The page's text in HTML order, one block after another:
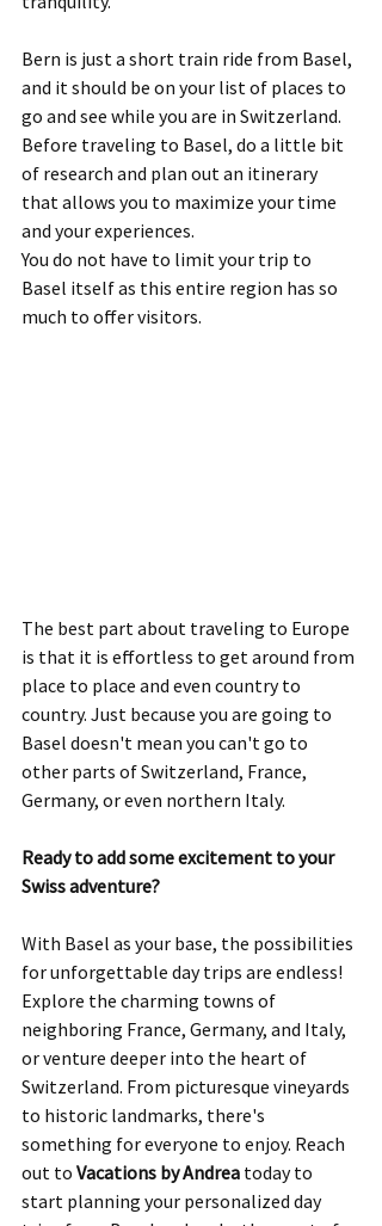
Bern is just a short train ride from Basel,
and it should be on your list of places to
go and see while you are in Switzerland.
Before traveling to Basel, do a little bit
of research and plan out an itinerary
that allows you to maximize your time
and your experiences.
You do not have to limit your trip to
Basel itself as this entire region has so
much to offer visitors.
The best part about traveling to Europe
is that it is effortless to get around from
place to place and even country to
country. Just because you are going to
Basel doesn't mean you can't go to
other parts of Switzerland, France,
Germany, or even northern Italy.
Ready to add some excitement to your
Swiss adventure?
With Basel as your base, the possibilities
for unforgettable day trips are endless!
Explore the charming towns of
neighboring France, Germany, and Italy,
or venture deeper into the heart of
Switzerland. From picturesque vineyards
to historic landmarks, there's
something for everyone to enjoy. Reach
out to Vacations by Andrea today to
start planning your personalized day